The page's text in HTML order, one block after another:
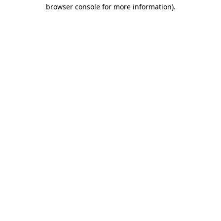
browser console for more information).